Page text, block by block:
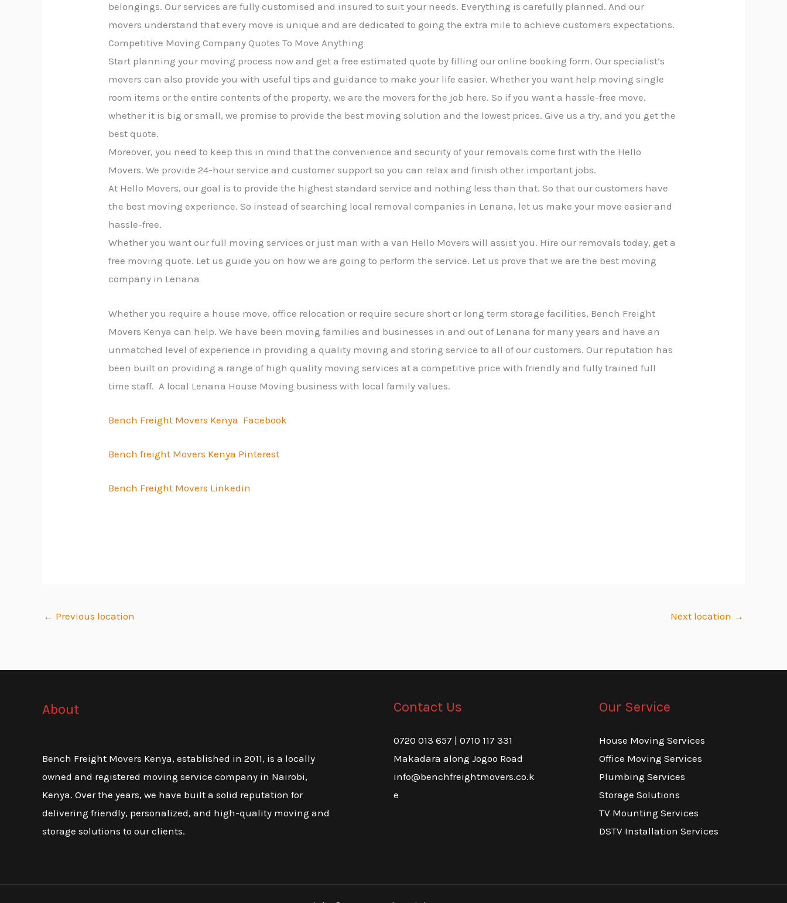
belongings. Our services are fully customised and insured to suit your needs. Everything is carefully planned. And our
movers understand that every move is unique and are dedicated to going the extra mile to achieve customers expectations.
Competitive Moving Company Quotes To Move Anything
Start planning your moving process now and get a free estimated quote by filling our online booking form. Our specialist’s
movers can also provide you with useful tips and guidance to make your life easier. Whether you want help moving single
room items or the entire contents of the property, we are the movers for the job here. So if you want a hassle-free move,
whether it is big or small, we promise to provide the best moving solution and the lowest prices. Give us a try, and you get the
best quote.
Moreover, you need to keep this in mind that the convenience and security of your removals come first with the Hello
Movers. We provide 24-hour service and customer support so you can relax and finish other important jobs.
At Hello Movers, our goal is to provide the highest standard service and nothing less than that. So that our customers have
the best moving experience. So instead of searching local removal companies in Lenana, let us make your move easier and
hassle-free.
Whether you want our full moving services or just man with a van Hello Movers will assist you. Hire our removals today, get a
free moving quote. Let us guide you on how we are going to perform the service. Let us prove that we are the best moving
company in Lenana
Whether you require a house move, office relocation or require secure short or long term storage facilities, Bench Freight
Movers Kenya can help. We have been moving families and businesses in and out of Lenana for many years and have an
unmatched level of experience in providing a quality moving and storing service to all of our customers. Our reputation has
been built on providing a range of high quality moving services at a competitive price with friendly and fully trained full
time staff. A local Lenana House Moving business with local family values.
Bench Freight Movers Kenya Facebook
Bench freight Movers Kenya Pinterest
Bench Freight Movers Linkedin
← Previous location Next location →
About
Bench Freight Movers Kenya, established in 2011, is a locally
owned and registered moving service company in Nairobi,
Kenya. Over the years, we have built a solid reputation for
delivering friendly, personalized, and high-quality moving and
storage solutions to our clients.
Contact Us
0720 013 657 | 0710 117 331
Makadara along Jogoo Road
info@benchfreightmovers.co.k
e
Our Service
House Moving Services
Office Moving Services
Plumbing Services
Storage Solutions
TV Mounting Services
DSTV Installation Services